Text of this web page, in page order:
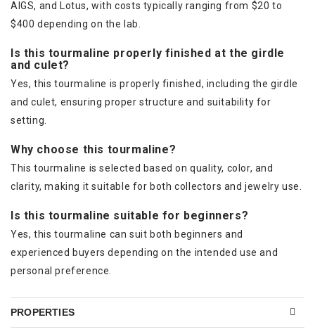
AIGS, and Lotus, with costs typically ranging from $20 to
$400 depending on the lab.
Is this tourmaline properly finished at the girdle
and culet?
Yes, this tourmaline is properly finished, including the girdle
and culet, ensuring proper structure and suitability for
setting.
Why choose this tourmaline?
This tourmaline is selected based on quality, color, and
clarity, making it suitable for both collectors and jewelry use.
Is this tourmaline suitable for beginners?
Yes, this tourmaline can suit both beginners and
experienced buyers depending on the intended use and
personal preference.
PROPERTIES